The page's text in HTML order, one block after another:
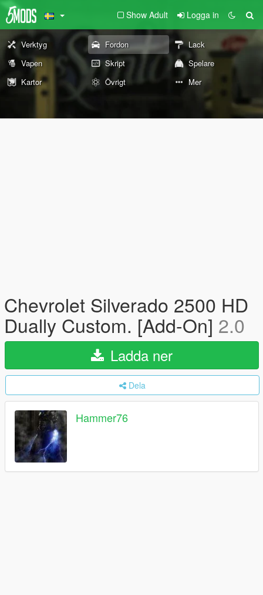
Show Adult Logga in
Verktyg Fordon
Lack
Vapen
Skript
Spelare
Kartor
Övrigt Mer
Chevrolet Silverado 2500 HD
Dually Custom. [Add-On] 2.0
Ladda ner
Dela
Hammer76